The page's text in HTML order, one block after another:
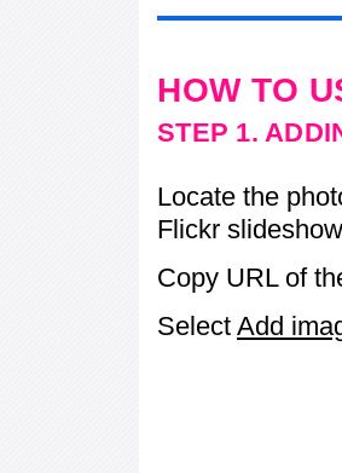
HOW TO
STEP 1.
Locate the
Flickr
Copy URL of
Select Add